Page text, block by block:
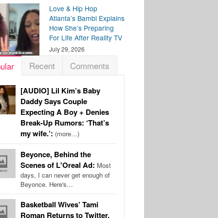
Love & Hip Hop
Atlanta’s Bambi Explains
How She’s Preparing
For Life After Reality TV
July 29, 2026
Recent Comments
[AUDIO] Lil Kim’s Baby
Daddy Says Couple
Expecting A Boy + Denies
Break-Up Rumors: ‘That’s
my wife.’: (more…)
Beyonce, Behind the
Scenes of L'Oreal Ad: Most
days, I can never get enough of
Beyonce. Here's…
Basketball Wives’ Tami
Roman Returns to Twitter,